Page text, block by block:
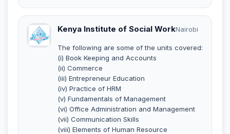
Kenya Institute of Social WorkNairobi
The following are some of the units covered:
(i) Book Keeping and Accounts
(ii) Commerce
(iii) Entrepreneur Education
(iv) Practice of HRM
(v) Fundamentals of Management
(vi) Office Administration and Management
(vii) Communication Skills
(viii) Elements of Human Resource